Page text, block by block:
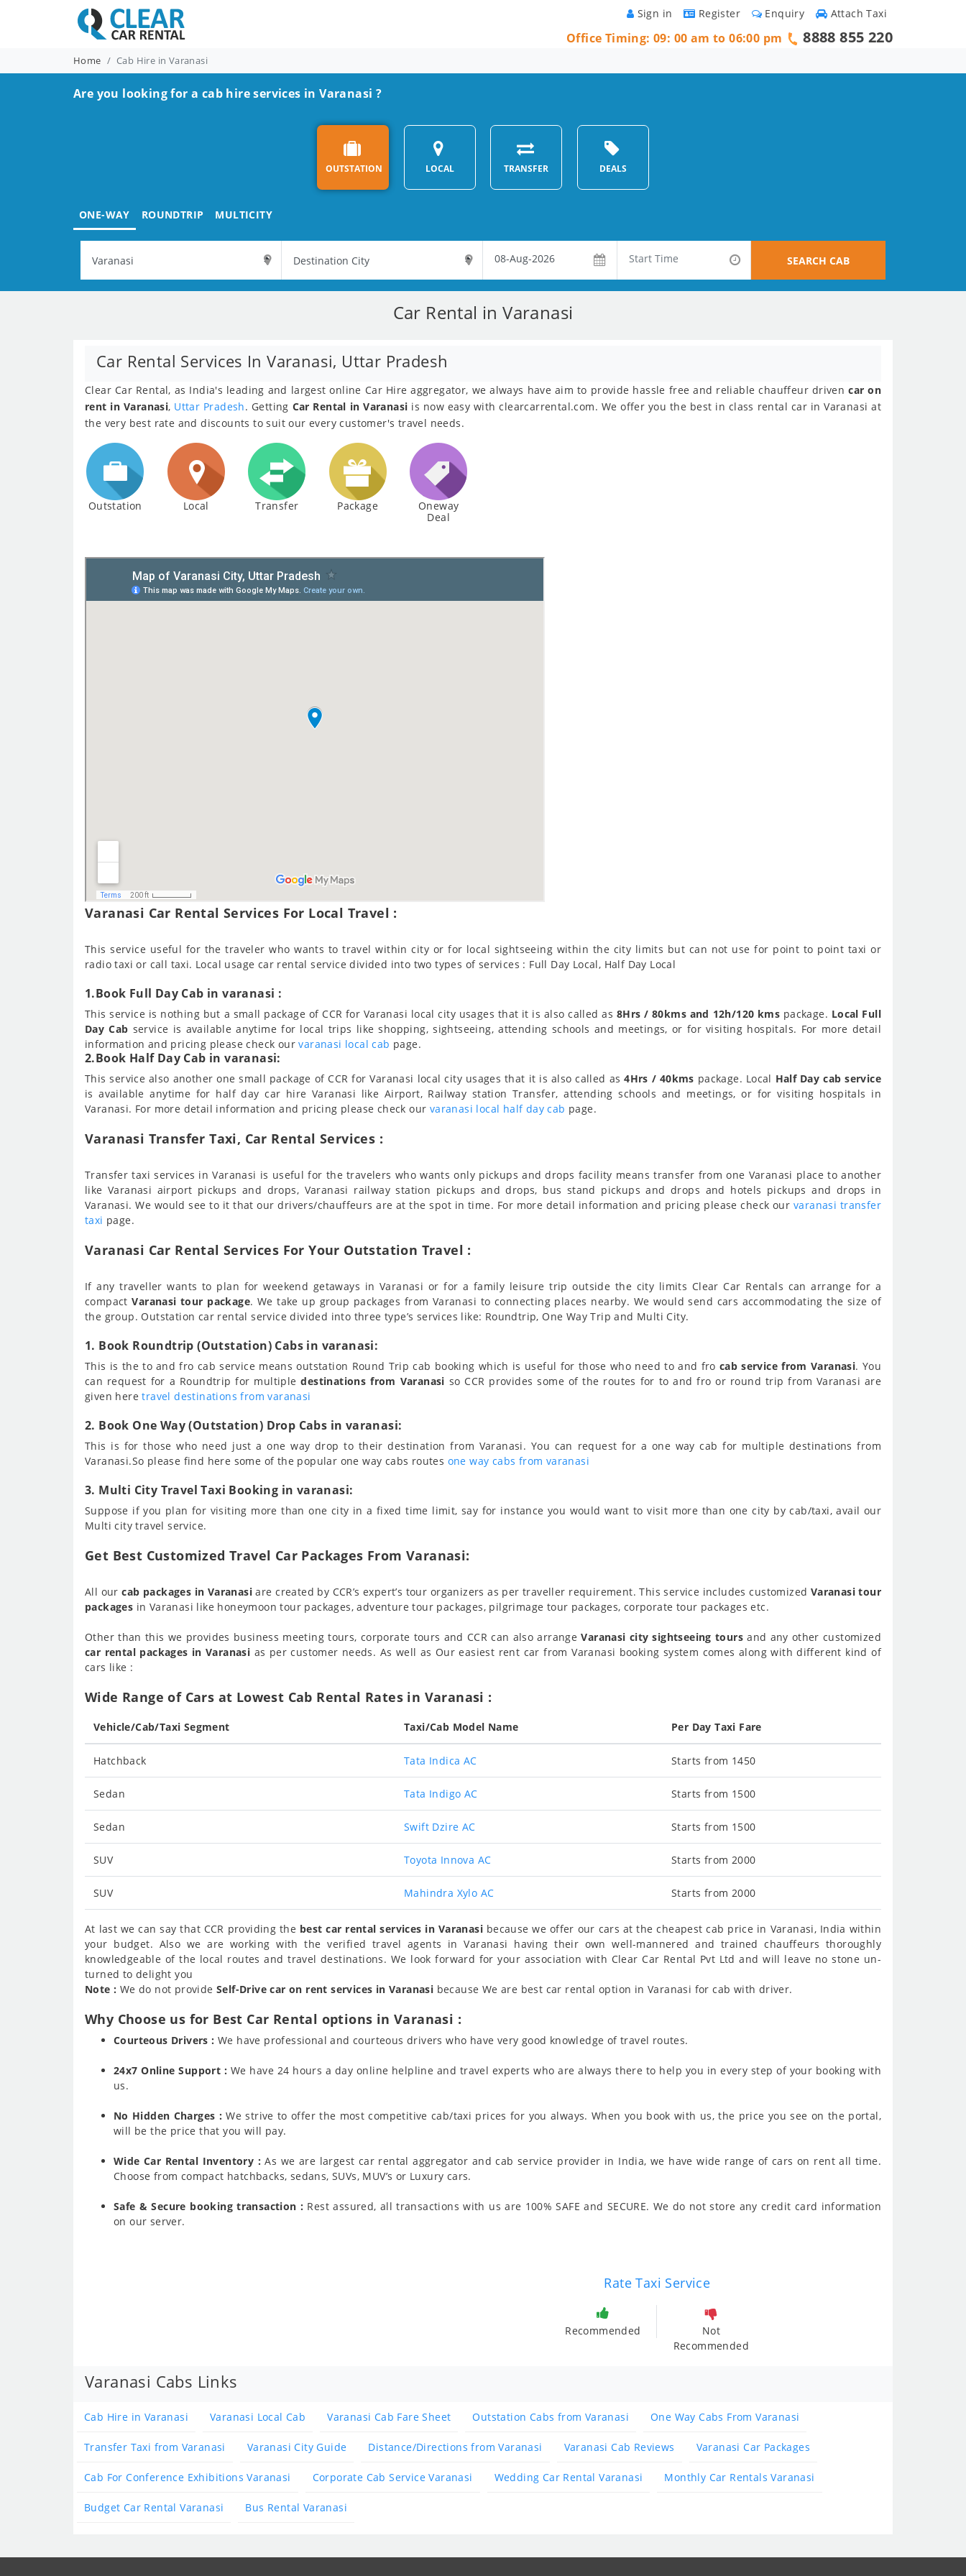
Attach Taxi
Enquiry
Register
Sign in
Office Timing: 09: 00 am to 06:00 pm 8888 855 220
Home Cab Hire in Varanasi
Are you looking for a cab hire services in Varanasi ?
OUTSTATION LOCAL TRANSFER DEALS
ONE-WAY ROUNDTRIP MULTICITY
SEARCH CAB
Car Rental in Varanasi
Car Rental Services In Varanasi, Uttar Pradesh
Clear Car Rental, as India's leading and largest online Car Hire aggregator, we always have aim to provide hassle free and reliable chauffeur drivencar on
rent in Varanasi, Uttar Pradesh. Getting Car Rental in Varanasi is now easy with clearcarrental.com. We offer you the best in class rental car in Varanasi at
the very best rate and discounts to suit our every customer's travel needs.
Outstation Local Transfer Package
Oneway
Deal
Varanasi Car Rental Services For Local Travel :
This service useful for the traveler who wants to travel within city or for local sightseeing within the city limits but can not use for point to point taxi or
radio taxi or call taxi. Local usage car rental service divided into two types of services : Full Day Local, Half Day Local
1.Book Full Day Cab in varanasi :
This service is nothing but a small package of CCR for Varanasi local city usages that it is also called as 8Hrs / 80kms and 12h/120 kms package. Local Full
Day Cab service is available anytime for local trips like shopping, sightseeing, attending schools and meetings, or for visiting hospitals. For more detail
information and pricing please check ourvaranasi local cab page.
2.Book Half Day Cab in varanasi:
This service also another one small package of CCR for Varanasi local city usages that it is also called as4Hrs / 40kms package. Local Half Day cab service
is available anytime for half day car hire Varanasi like Airport, Railway station Transfer, attending schools and meetings, or for visiting hospitals in
Varanasi. For more detail information and pricing please check our varanasi local half day cab page.
Varanasi Transfer Taxi, Car Rental Services :
Transfer taxi services in Varanasi is useful for the travelers who wants only pickups and drops facility means transfer from one Varanasi place to another
like Varanasi airport pickups and drops, Varanasi railway station pickups and drops, bus stand pickups and drops and hotels pickups and drops in
Varanasi. We would see to it that our drivers/chauffeurs are at the spot in time. For more detail information and pricing please check our varanasi transfer
taxi page.
Varanasi Car Rental Services For Your Outstation Travel :
If any traveller wants to plan for weekend getaways in Varanasi or for a family leisure trip outside the city limits Clear Car Rentals can arrange for a
compactVaranasi tour package. We take up group packages from Varanasi to connecting places nearby. We would send cars accommodating the size of
the group. Outstation car rental service divided into three type’s services like: Roundtrip, One Way Trip and Multi City.
1. Book Roundtrip (Outstation) Cabs in varanasi:
This is the to and fro cab service means outstation Round Trip cab booking which is useful for those who need to and fro cab service from Varanasi. You
can request for a Roundtrip for multipledestinations from Varanasi so CCR provides some of the routes for to and fro or round trip from Varanasi are
given heretravel destinations from varanasi
2. Book One Way (Outstation) Drop Cabs in varanasi:
This is for those who need just a one way drop to their destination from Varanasi. You can request for a one way cab for multiple destinations from
Varanasi.So please find here some of the popular one way cabs routes one way cabs from varanasi
3. Multi City Travel Taxi Booking in varanasi:
Suppose if you plan for visiting more than one city in a fixed time limit, say for instance you would want to visit more than one city by cab/taxi, avail our
Multi city travel service.
Get Best Customized Travel Car Packages From Varanasi:
All ourcab packages in Varanasi are created by CCR’s expert’s tour organizers as per traveller requirement. This service includes customized Varanasi tour
packages in Varanasi like honeymoon tour packages, adventure tour packages, pilgrimage tour packages, corporate tour packages etc.
Other than this we provides business meeting tours, corporate tours and CCR can also arrangeVaranasi city sightseeing tours and any other customized
car rental packages in Varanasi as per customer needs. As well as Our easiest rent car from Varanasi booking system comes along with different kind of
cars like :
Wide Range of Cars at Lowest Cab Rental Rates in Varanasi :
Vehicle/Cab/Taxi Segment Taxi/Cab Model Name Per Day Taxi Fare
Hatchback Tata Indica AC Starts from 1450
Sedan Tata Indigo AC Starts from 1500
Sedan Swift Dzire AC Starts from 1500
SUV Toyota Innova AC Starts from 2000
SUV Mahindra Xylo AC Starts from 2000
At last we can say that CCR providing the best car rental services in Varanasi because we offer our cars at the cheapest cab price in Varanasi, India within
your budget. Also we are working with the verified travel agents in Varanasi having their own well-mannered and trained chauffeurs thoroughly
knowledgeable of the local routes and travel destinations. We look forward for your association with Clear Car Rental Pvt Ltd and will leave no stone un-
turned to delight you
Note : We do not provideSelf-Drive car on rent services in Varanasi because We are best car rental option in Varanasi for cab with driver.
Why Choose us for Best Car Rental options in Varanasi :
Courteous Drivers : We have professional and courteous drivers who have very good knowledge of travel routes.
24x7 Online Support : We have 24 hours a day online helpline and travel experts who are always there to help you in every step of your booking with
us.
No Hidden Charges :We strive to offer the most competitive cab/taxi prices for you always. When you book with us, the price you see on the portal,
will be the price that you will pay.
Wide Car Rental Inventory :As we are largest car rental aggregator and cab service provider in India, we have wide range of cars on rent all time.
Choose from compact hatchbacks, sedans, SUVs, MUV’s or Luxury cars.
Safe & Secure booking transaction : Rest assured, all transactions with us are 100% SAFE and SECURE. We do not store any credit card information
on our server.
Rate Taxi Service
Recommended
Not
Recommended
Varanasi Cabs Links
Cab Hire in Varanasi Varanasi Local Cab Varanasi Cab Fare Sheet Outstation Cabs from Varanasi One Way Cabs From Varanasi
Transfer Taxi from Varanasi Varanasi City Guide Distance/Directions from Varanasi Varanasi Cab Reviews Varanasi Car Packages
Cab For Conference Exhibitions Varanasi Corporate Cab Service Varanasi Wedding Car Rental Varanasi Monthly Car Rentals Varanasi
Budget Car Rental Varanasi Bus Rental Varanasi